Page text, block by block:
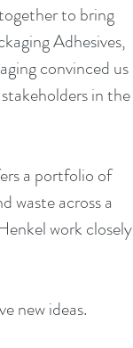
to bring
Adhesives,
convinced us
in the
a portfolio of
waste across a
work closely
new ideas.